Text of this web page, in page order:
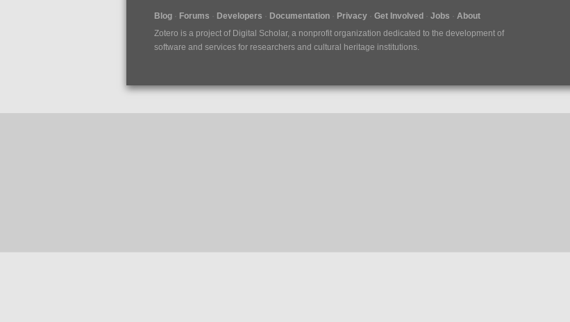
Blog Forums Developers Documentation Privacy Get Involved Jobs
About
Zotero is a project of Digital Scholar, a nonprofit organization dedicated to the development of
software and services for researchers and cultural heritage institutions.